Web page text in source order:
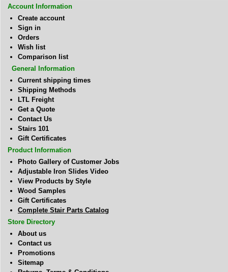
Account Information
Create account
Sign in
Orders
Wish list
Comparison list
General Information
Current shipping times
Shipping Methods
LTL Freight
Get a Quote
Contact Us
Stairs 101
Gift Certificates
Product Information
Photo Gallery of Customer Jobs
Adjustable Iron Slides Video
View Products by Style
Wood Samples
Gift Certificates
Complete Stair Parts Catalog
Store Directory
About us
Contact us
Promotions
Sitemap